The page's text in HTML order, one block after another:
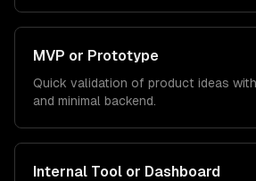
MVP or Prototype
Quick validation of product ideas
and minimal backend.
Internal Tool or Dashboard